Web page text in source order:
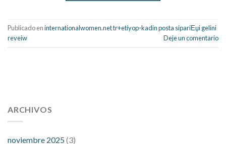
Publicado eninternationalwomen.net tr+etiyop-kadin posta sipariЕџi gelini
reveiw
Deje un comentario
pressure 112 50
fitness trackers monitor blood pressure
ARCHIVOS
noviembre 2025(3)